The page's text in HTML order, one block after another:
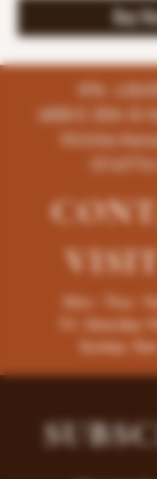
Buy
K96
4858 E 35th St
Wichita-
Mon - Thur :
Fri -Saturday:
Sunday: